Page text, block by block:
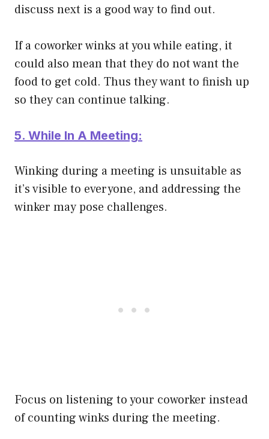
discuss next is a good way to find out.
If a coworker winks at you while eating, it
could also mean that they do not want the
food to get cold. Thus they want to finish up
so they can continue talking.
5. While In A Meeting:
Winking during a meeting is unsuitable as
it’s visible to everyone, and addressing the
winker may pose challenges.
Focus on listening to your coworker instead
of counting winks during the meeting.